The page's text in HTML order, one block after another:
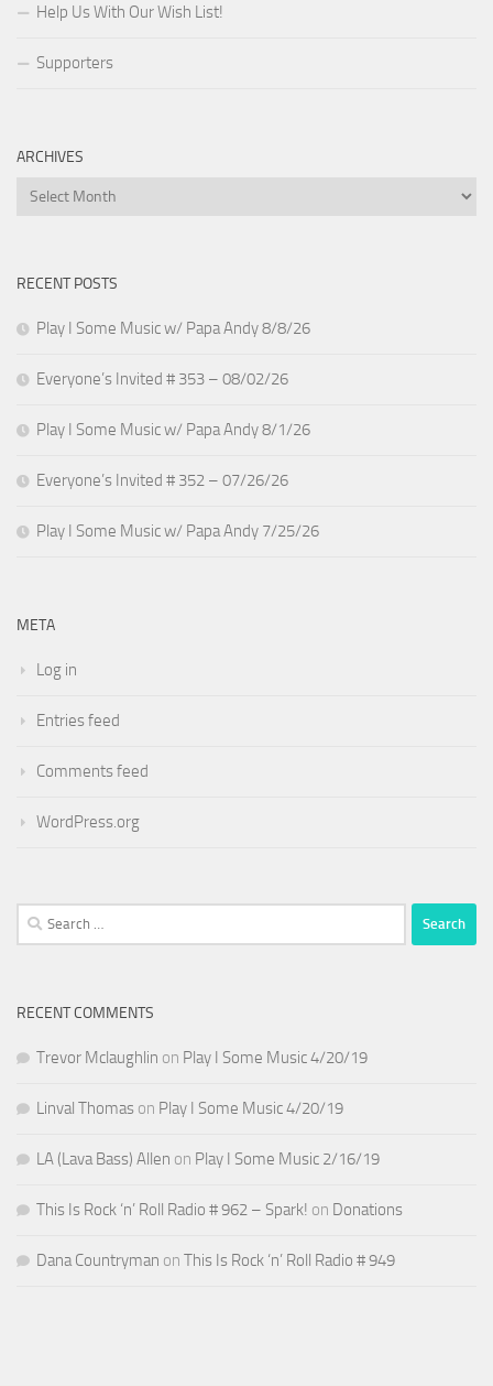
Help Us With Our Wish List!
Supporters
ARCHIVES
Archives
RECENT POSTS
Play I Some Music w/ Papa Andy 8/8/26
Everyone’s Invited # 353 – 08/02/26
Play I Some Music w/ Papa Andy 8/1/26
Everyone’s Invited # 352 – 07/26/26
Play I Some Music w/ Papa Andy 7/25/26
META
Log in
Entries feed
Comments feed
WordPress.org
Search
for:
RECENT COMMENTS
Trevor Mclaughlin on Play I Some Music 4/20/19
Linval Thomas on Play I Some Music 4/20/19
LA (Lava Bass) Allen on Play I Some Music 2/16/19
This Is Rock ‘n’ Roll Radio # 962 – Spark! on Donations
Dana Countryman on This Is Rock ‘n’ Roll Radio # 949